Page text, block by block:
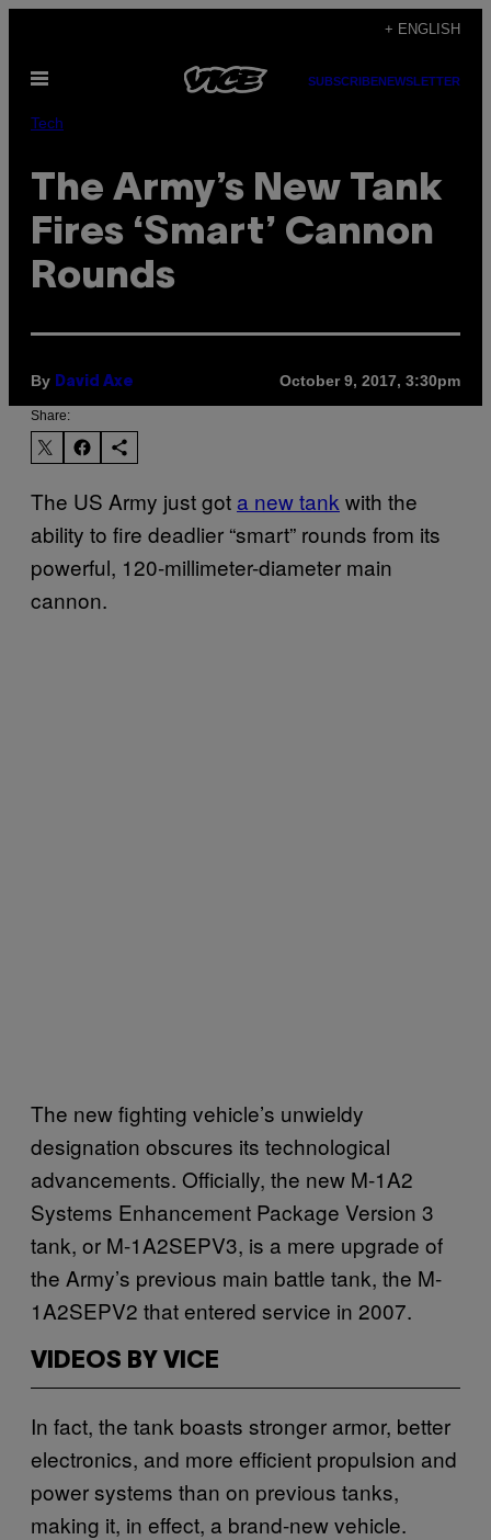
content
+ ENGLISH
Open
SUBSCRIBENEWSLETTER
Tech
The Army’s New Tank
Fires ‘Smart’ Cannon
Rounds
By David Axe October 9, 2017, 3:30pm
Share:
The US Army just got a new tank with the
ability to fire deadlier “smart” rounds from its
powerful, 120-millimeter-diameter main
cannon.
The new fighting vehicle’s unwieldy
designation obscures its technological
advancements. Officially, the new M-1A2
Systems Enhancement Package Version 3
tank, or M-1A2SEPV3, is a mere upgrade of
the Army’s previous main battle tank, the M-
1A2SEPV2 that entered service in 2007.
VIDEOS BY VICE
In fact, the tank boasts stronger armor, better
electronics, and more efficient propulsion and
power systems than on previous tanks,
making it, in effect, a brand-new vehicle.